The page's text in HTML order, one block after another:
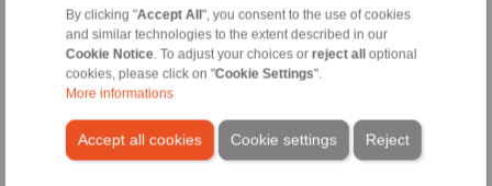
By clicking "Accept All", you consent to the use of cookies
and similar technologies to the extent described in our
Cookie Notice . To adjust your choices or reject alloptional
cookies, please click on "Cookie Settings".
More informations
Accept all cookies Reject
Cookie settings
vibration-damping torque
transmission. Here, the
selection available online grew
to include the four jaw coupling
series REK...DCO,
REK...DGO, REK...DHO and
REK...DGZ, as well as the pin
and bush coupling series
REB...DCO. The jaw couplings